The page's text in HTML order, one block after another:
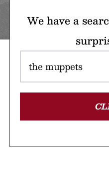
We have a